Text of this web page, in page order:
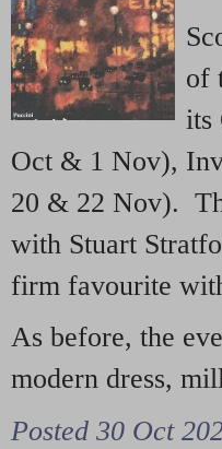
of
its
Oct & 1 Nov),
20 & 22 Nov).
with Stuart
firm favourite
As before, the
modern dress,
Posted 30 Oct